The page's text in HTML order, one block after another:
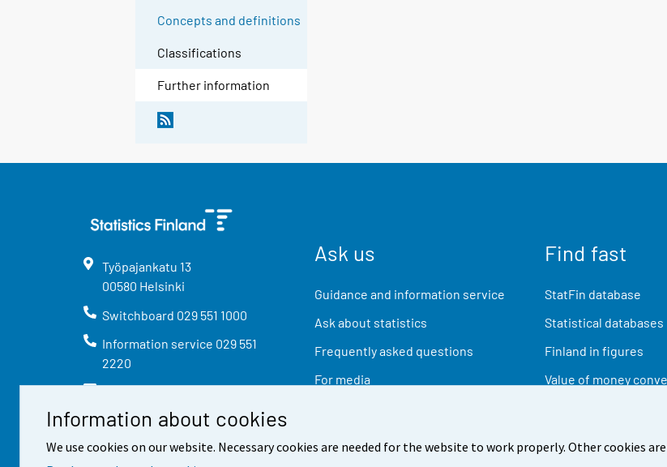
Information about cookies
We use cookies on our website. Necessary cookies are needed for the website to work properly. Other cookies
Concepts and definitions
Classifications
Further information
Työpajankatu 13
00580 Helsinki
Switchboard 029 551 1000
Information service 029 551
2220
info@stat.fi
Ask us
Guidance and information service
Ask about statistics
Frequently asked questions
For media
Find fast
StatFin database
Statistical databases
Finland in figures
Value of money